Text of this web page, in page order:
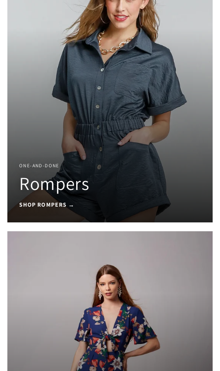
ONE-AND-DONE
Rompers
SHOP ROMPERS →